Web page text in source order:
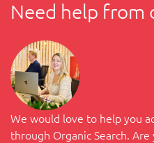
Need help from
We would love to help you
through Organic Search.